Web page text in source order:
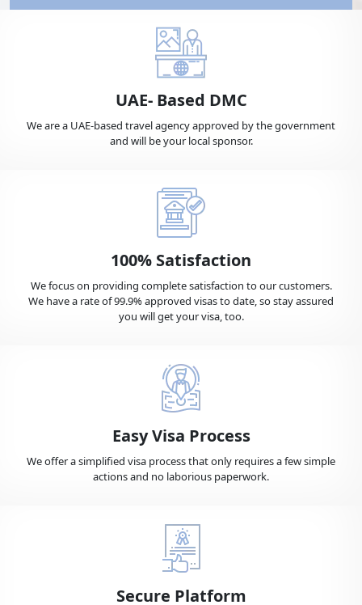
Bolivia
Botswana
Brazil
British Virgin Islands Brunei
Cameroon Canada
UAE- Based DMC
We are a UAE-based travel agency approved by the government
and will be your local sponsor.
100% Satisfaction
We focus on providing complete satisfaction to our customers.
We have a rate of 99.9% approved visas to date, so stay assured
you will get your visa, too.
Easy Visa Process
We offer a simplified visa process that only requires a few simple
actions and no laborious paperwork.
Secure Platform